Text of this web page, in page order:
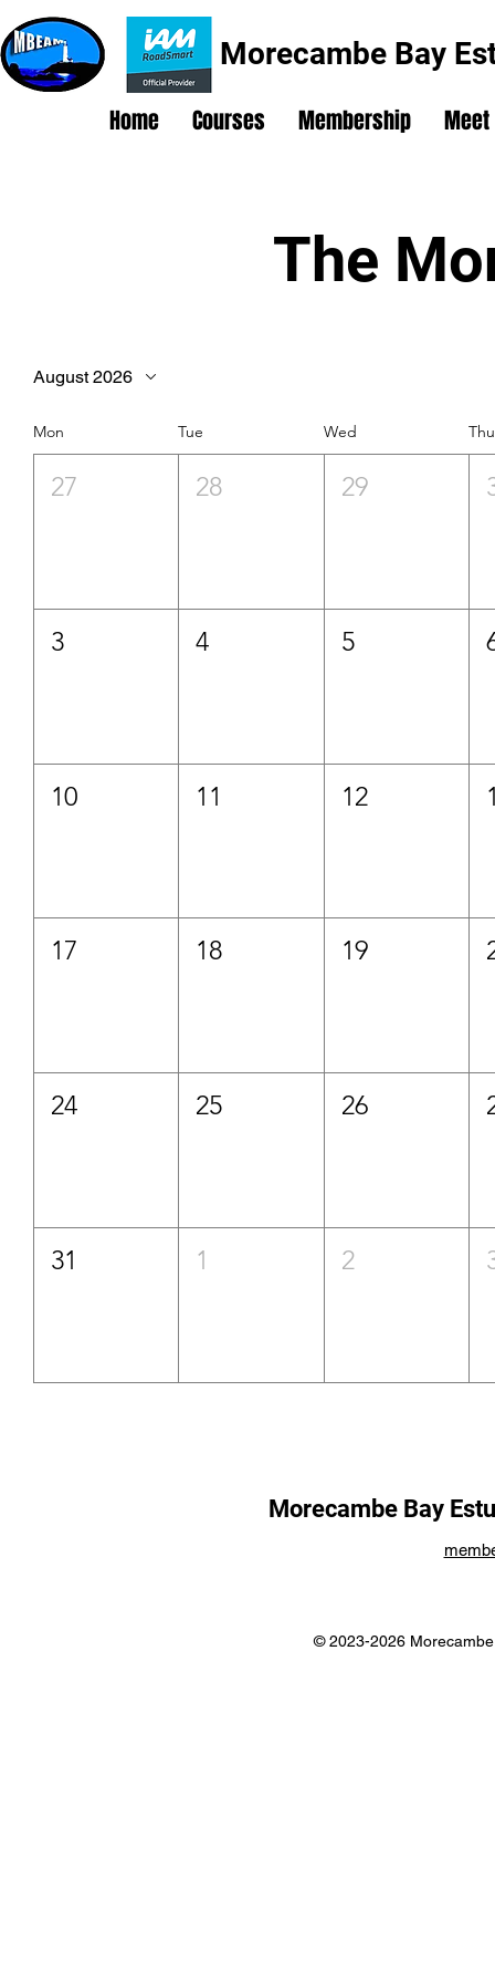
Morecambe Bay
Home Courses Membership Meet
The
August 2026
Mon Tue Wed Thu
27 28 29
3 4 5
10 11 12
17 18 19
24 25 26
31 1 2
Morecambe Bay
© 2023-2026